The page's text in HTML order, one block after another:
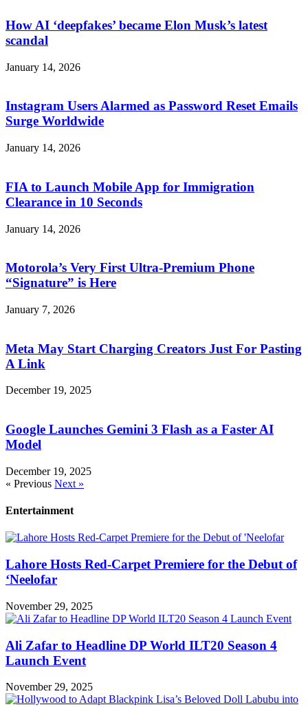
How AI ‘deepfakes’ became Elon Musk’s latest
scandal
January 14, 2026
Instagram Users Alarmed as Password Reset Emails
Surge Worldwide
January 14, 2026
FIA to Launch Mobile App for Immigration
Clearance in 10 Seconds
January 14, 2026
Motorola’s Very First Ultra-Premium Phone
“Signature” is Here
January 7, 2026
Meta May Start Charging Creators Just For Pasting
A Link
December 19, 2025
Google Launches Gemini 3 Flash as a Faster AI
Model
December 19, 2025
« Previous Next »
Entertainment
Lahore Hosts Red-Carpet Premiere for the Debut of
‘Neelofar
November 29, 2025
Ali Zafar to Headline DP World ILT20 Season 4
Launch Event
November 29, 2025